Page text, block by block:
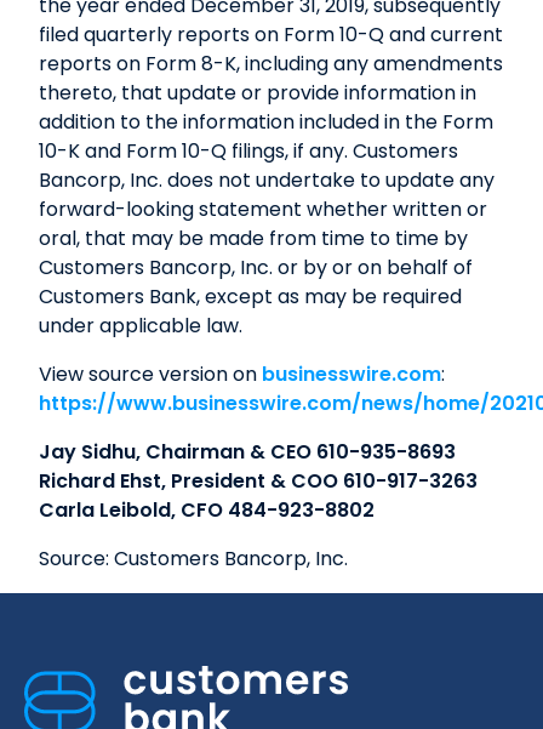
filed quarterly reports on Form 10-Q and current
reports on Form 8-K, including any amendments
thereto, that update or provide information in
addition to the information included in the Form
10-K and Form 10-Q filings, if any. Customers
Bancorp, Inc. does not undertake to update any
forward-looking statement whether written or
oral, that may be made from time to time by
Customers Bancorp, Inc. or by or on behalf of
Customers Bank, except as may be required
under applicable law.
View source version on businesswire.com:
https://www.businesswire.com/news/home/
Jay Sidhu, Chairman & CEO 610-935-8693
Richard Ehst, President & COO 610-917-3263
Carla Leibold, CFO 484-923-8802
Source: Customers Bancorp, Inc.